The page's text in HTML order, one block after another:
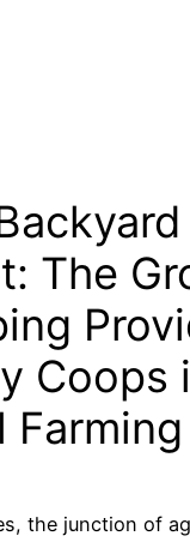
The
Coops
the junction of